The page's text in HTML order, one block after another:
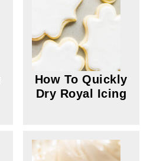
How To Quickly
Dry Royal Icing